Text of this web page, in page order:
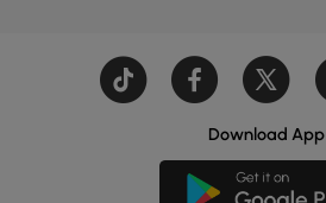
Download App